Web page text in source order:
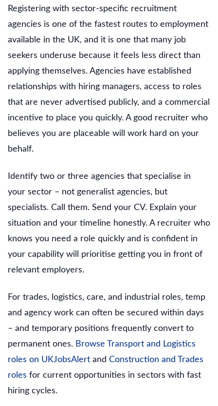
Registering with sector-specific recruitment
agencies is one of the fastest routes to employment
available in the UK, and it is one that many job
seekers underuse because it feels less direct than
applying themselves. Agencies have established
relationships with hiring managers, access to roles
that are never advertised publicly, and a commercial
incentive to place you quickly. A good recruiter who
believes you are placeable will work hard on your
behalf.
Identify two or three agencies that specialise in
your sector – not generalist agencies, but
specialists. Call them. Send your CV. Explain your
situation and your timeline honestly. A recruiter who
knows you need a role quickly and is confident in
your capability will prioritise getting you in front of
relevant employers.
For trades, logistics, care, and industrial roles, temp
and agency work can often be secured within days
– and temporary positions frequently convert to
permanent ones. Browse Transport and Logistics
roles on UKJobsAlert and Construction and Trades
roles for current opportunities in sectors with fast
hiring cycles.